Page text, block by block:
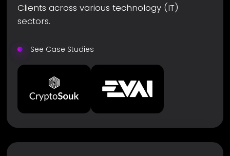
Clients across various technology (IT)
sectors.
See Case Studies